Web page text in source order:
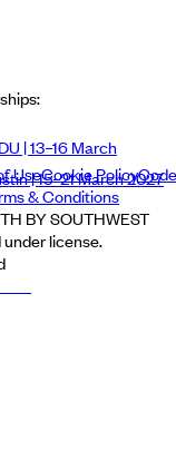
| 13–16 March
| 15–21 March 2027
UseCookie PolicyCode
& Conditions
BY SOUTHWEST
under license.